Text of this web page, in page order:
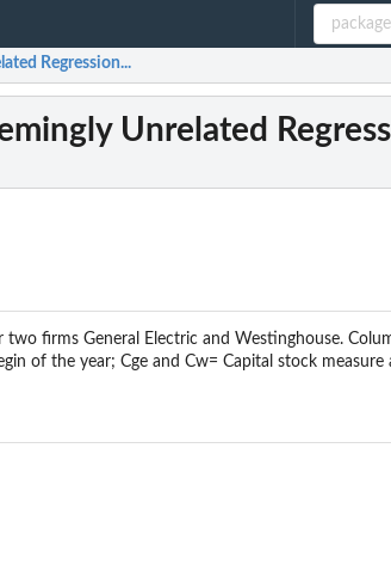
Regression...
Unrelated
firms General Electric and Westinghouse.
of the year; Cge and Cw= Capital stock measure